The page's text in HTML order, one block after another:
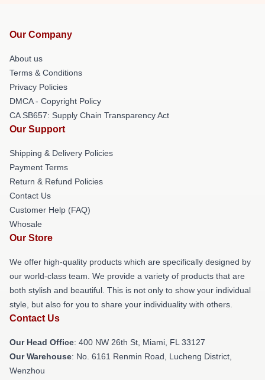
Our Company
About us
Terms & Conditions
Privacy Policies
DMCA - Copyright Policy
CA SB657: Supply Chain Transparency Act
Our Support
Shipping & Delivery Policies
Payment Terms
Return & Refund Policies
Contact Us
Customer Help (FAQ)
Whosale
Our Store
We offer high-quality products which are specifically designed by
our world-class team. We provide a variety of products that are
both stylish and beautiful. This is not only to show your individual
style, but also for you to share your individuality with others.
Contact Us
Our Head Office: 400 NW 26th St, Miami, FL 33127
Our Warehouse: No. 6161 Renmin Road, Lucheng District,
Wenzhou